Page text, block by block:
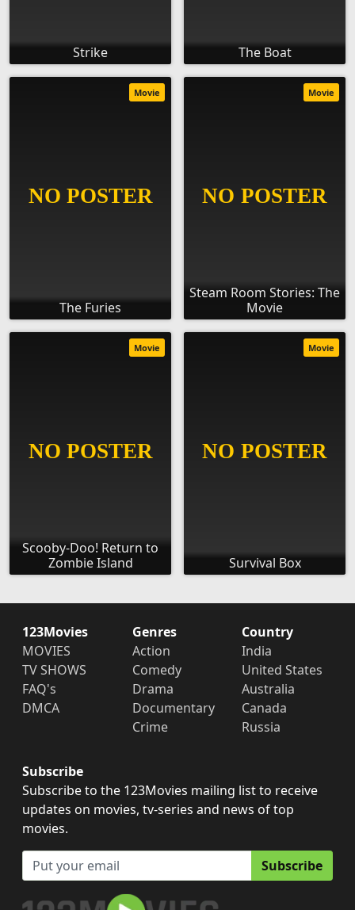
Strike The Boat
The Furies
Movie
Steam Room Stories: The
Movie
Movie
Scooby-Doo! Return to
Zombie Island
Movie
Survival Box
Movie
123Movies
MOVIES
TV SHOWS
FAQ's
DMCA
Genres
Action
Comedy
Drama
Documentary
Crime
Country
India
United States
Australia
Canada
Russia
Subscribe
Subscribe to the 123Movies mailing list to receive
updates on movies, tv-series and news of top
movies.
Subscribe